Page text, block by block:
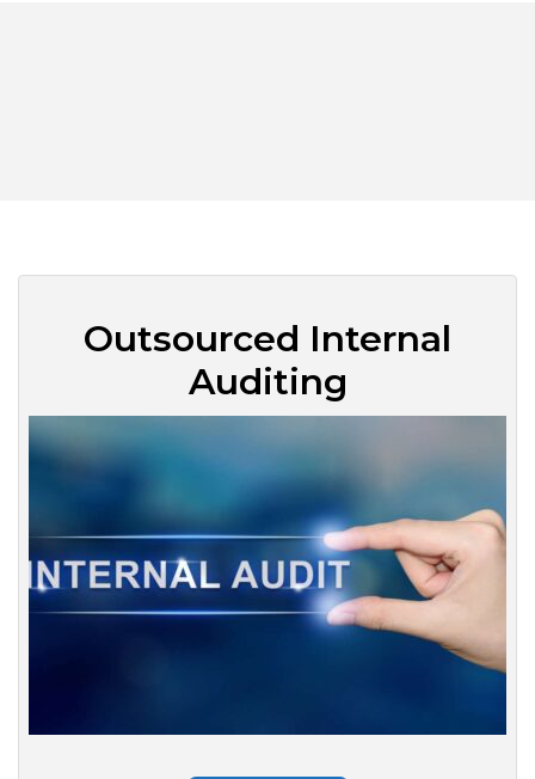
Outsourced Internal
Auditing